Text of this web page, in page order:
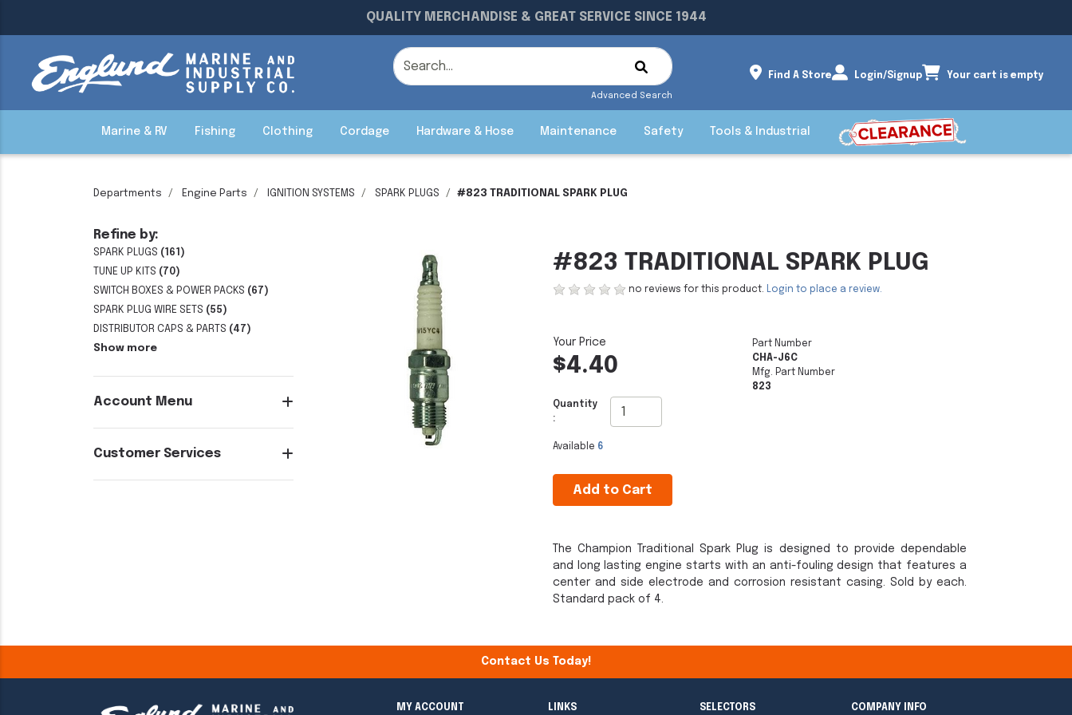
QUALITY MERCHANDISE & GREAT SERVICE SINCE 1944
Advanced Search
Find A Store Login/Signup Your cart is empty
Marine & RV Fishing Clothing Cordage Hardware & Hose Maintenance Safety Tools & Industrial
Departments Engine Parts IGNITION SYSTEMS SPARK PLUGS #823 TRADITIONAL SPARK PLUG
Refine by:
SPARK PLUGS (161)
TUNE UP KITS (70)
SWITCH BOXES & POWER PACKS (67)
SPARK PLUG WIRE SETS (55)
DISTRIBUTOR CAPS & PARTS (47)
Show more
Account Menu
Customer Services
#823 TRADITIONAL SPARK PLUG
no reviews for this product. Login to place a review.
$4.40
Quantity
:
Available 6
Add to Cart
Part Number
CHA-J6C
Mfg. Part Number
823
The Champion Traditional Spark Plug is designed to provide dependable
and long lasting engine starts with an anti-fouling design that features a
center and side electrode and corrosion resistant casing. Sold by each.
Standard pack of 4.
Contact Us Today!
MY ACCOUNT LINKS SELECTORS COMPANY INFO